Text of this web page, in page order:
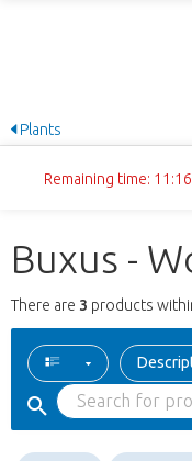
Plants
Remaining time:
Buxus -
There are 3 products